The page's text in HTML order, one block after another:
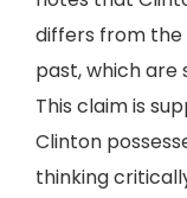
differs from
past, which are
This claim is
Clinton
thinking